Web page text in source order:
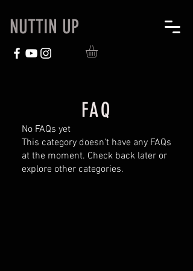
NUTTIN UP
FAQ
No FAQs yet
This category doesn't have any FAQs
at the moment. Check back later or
explore other categories.